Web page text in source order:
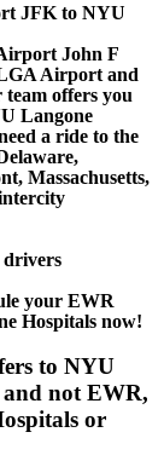
JFK to NYU
John F
Airport and
offers you
Langone
a ride to the
Massachusetts,
drivers
your EWR
Hospitals now!
to NYU
and not EWR,
or